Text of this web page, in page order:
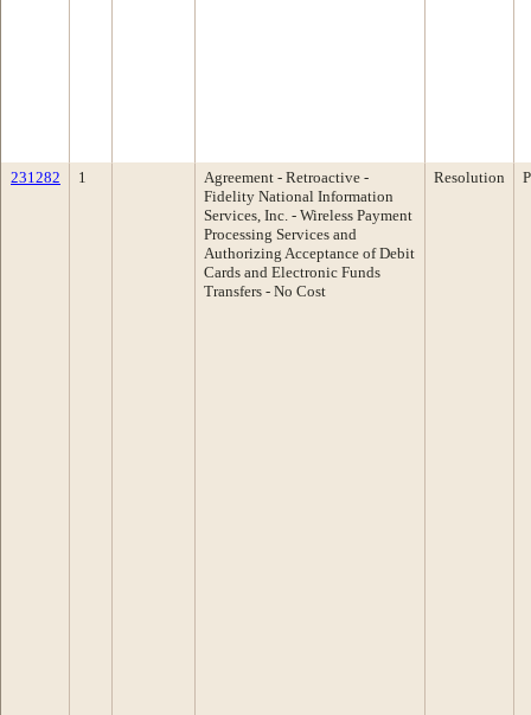
231282 1
Agreement - Retroactive -
Fidelity National Information
Services, Inc. - Wireless Payment
Processing Services and
Authorizing Acceptance of Debit
Cards and Electronic Funds
Transfers - No Cost
Resolution